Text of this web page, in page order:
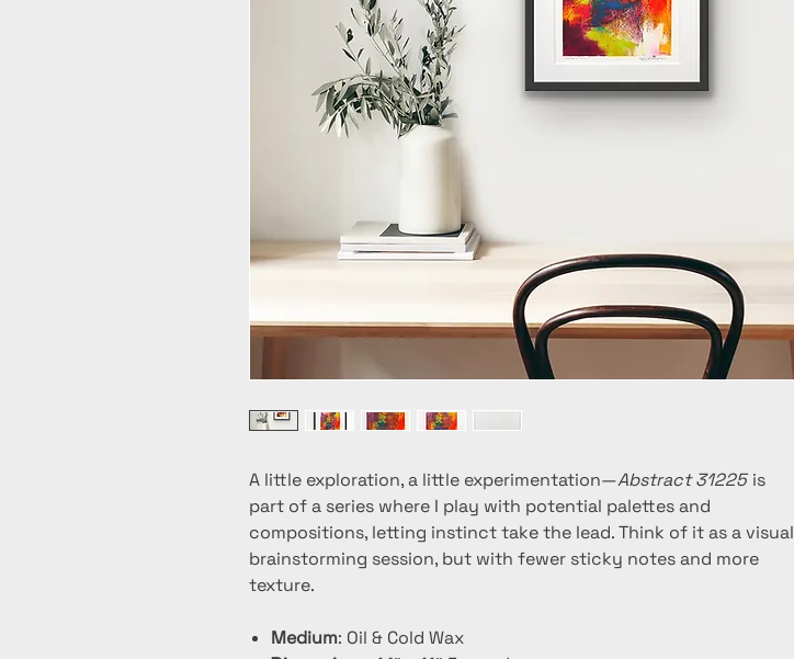
A little exploration, a little experimentation—Abstract 31225is
part of a series where I play with potential palettes and
compositions, letting instinct take the lead. Think of it as a visual
brainstorming session, but with fewer sticky notes and more
texture.
Medium: Oil & Cold Wax